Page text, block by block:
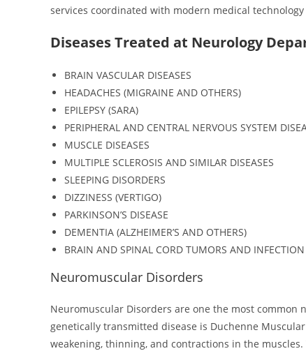
services coordinated with modern medical
Diseases Treated at Neurology
BRAIN VASCULAR DISEASES
HEADACHES (MIGRAINE AND OTHERS)
EPILEPSY (SARA)
PERIPHERAL AND CENTRAL NERVOUS SYSTEM
MUSCLE DISEASES
MULTIPLE SCLEROSIS AND SIMILAR DISEASES
SLEEPING DISORDERS
DIZZINESS (VERTIGO)
PARKINSON’S DISEASE
DEMENTIA (ALZHEIMER’S AND OTHERS)
BRAIN AND SPINAL CORD TUMORS AND
Neuromuscular Disorders
Neuromuscular Disorders are one the most common
genetically transmitted disease is Duchenne
weakening, thinning, and contractions in the